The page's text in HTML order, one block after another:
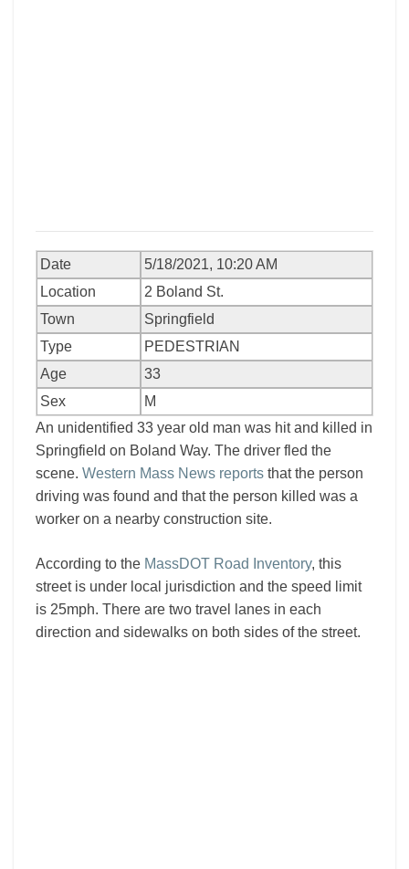
Date
5/18/2021, 10:20 AM
Location
2 Boland St.
Town
Springfield
Type
PEDESTRIAN
Age
33
Sex
M
An unidentified 33 year old man was hit and killed in
Springfield on Boland Way. The driver fled the
scene. Western Mass News reports that the person
driving was found and that the person killed was a
worker on a nearby construction site.
According to the MassDOT Road Inventory, this
street is under local jurisdiction and the speed limit
is 25mph. There are two travel lanes in each
direction and sidewalks on both sides of the street.